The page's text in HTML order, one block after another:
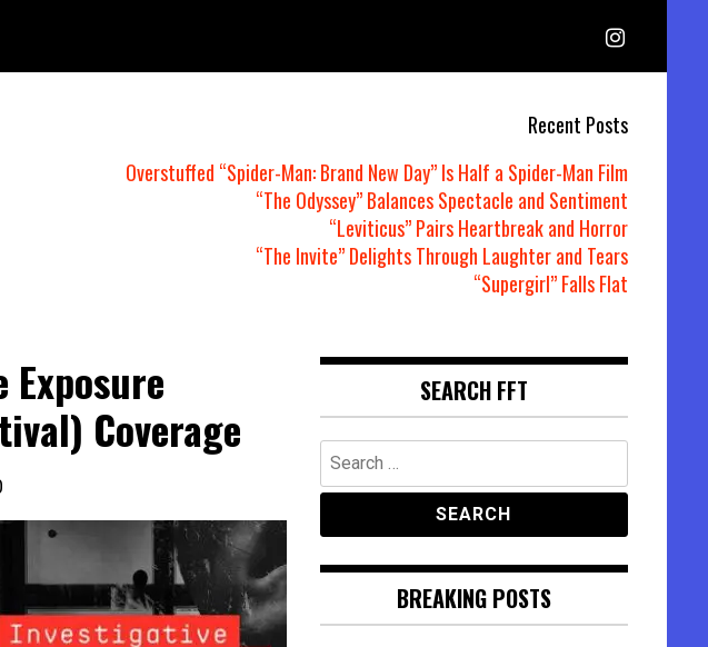
Recent Posts
Overstuffed “Spider-Man: Brand New Day” Is Half a Spider-Man Film
“The Odyssey” Balances Spectacle and Sentiment
“Leviticus” Pairs Heartbreak and Horror
“The Invite” Delights Through Laughter and Tears
“Supergirl” Falls Flat
Exposure
Coverage
SEARCH FFT
Search
for:
BREAKING POSTS